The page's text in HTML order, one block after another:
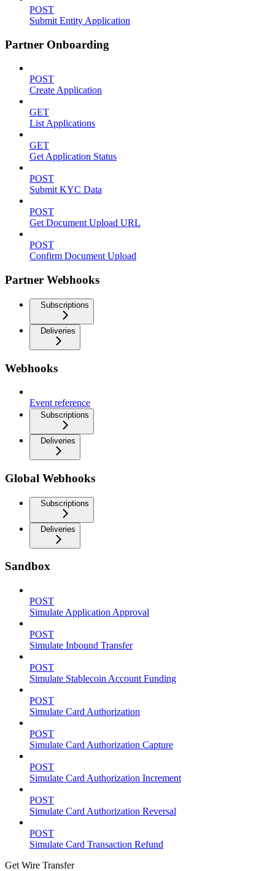
POST
Submit Entity Application
Partner Onboarding
POST
Create Application
GET
List Applications
GET
Get Application Status
POST
Submit KYC Data
POST
Get Document Upload URL
POST
Confirm Document Upload
Partner Webhooks
Subscriptions
Deliveries
Webhooks
Event reference
Subscriptions
Deliveries
Global Webhooks
Subscriptions
Deliveries
Sandbox
POST
Simulate Application Approval
POST
Simulate Inbound Transfer
POST
Simulate Stablecoin Account Funding
POST
Simulate Card Authorization
POST
Simulate Card Authorization Capture
POST
Simulate Card Authorization Increment
POST
Simulate Card Authorization Reversal
POST
Simulate Card Transaction Refund
Get Wire Transfer